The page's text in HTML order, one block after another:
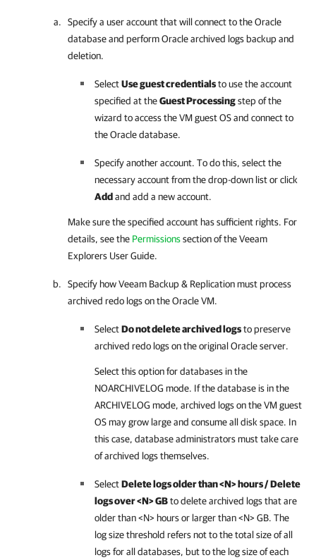
Specify a user account that will connect to the Oracle
database and perform Oracle archived logs backup and
deletion.
SelectUse guest credentialsto use the account
specified at theGuest Processingstep of the
wizard to access the VM guest OS and connect to
the Oracle database.
Specify another account. To do this, select the
necessary account from the drop-down list or click
Addand add a new account.
Make sure the specified account has sufficient rights. For
details, see the Permissionssection of theVeeam
Explorers User Guide.
Specify howVeeam Backup & Replicationmust process
archived redo logs on the Oracle VM.
SelectDo not delete archived logsto preserve
archived redo logs on the original Oracle server.
Select this option for databases in the
NOARCHIVELOG mode. If the database is in the
ARCHIVELOG mode, archived logs on the VM guest
OS may grow large and consume all disk space. In
this case, database administrators must take care
of archived logs themselves.
SelectDelete logs older than <N> hours / Delete
logs over <N> GBto delete archived logs that are
older than <N> hours or larger than <N> GB. The
log size threshold refers not to the total size of all
logs for all databases, but to the log size of each